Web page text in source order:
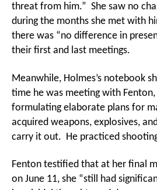
threat from him.” She saw no
during the months she met with
there was “no difference in
their first and last meetings.
Meanwhile, Holmes’s notebook
time he was meeting with
formulating elaborate plans for
acquired weapons, explosives,
carry it out. He practiced
Fenton testified that at her final
on June 11, she “still had